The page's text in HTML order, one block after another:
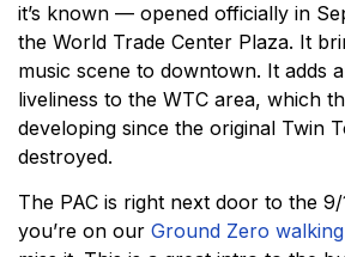
it’s known — opened officially in
the World Trade Center Plaza. It
music scene to downtown. It adds
liveliness to the WTC area, which
developing since the original Twin
destroyed.
The PAC is right next door to the
you’re on our Ground Zero